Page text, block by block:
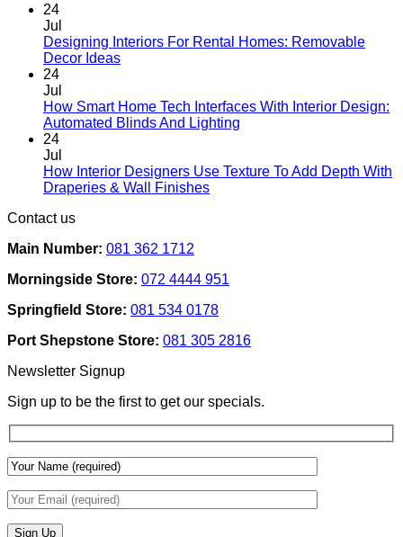
chosen
product
page
24
Jul
Designing Interiors For Rental Homes: Removable
Decor IdeasNo
Designing
Interiors
Homes:
Removable
24
Jul
How Smart Home Tech Interfaces With Interior Design:
Automated Blinds And Lighting
How
And
Lighting
24
Jul
How Interior Designers Use Texture To Add Depth With
Draperies & Wall FinishesNo
Use
To
Add
Depth
&
Wall
Finishes
Contact us
Main Number: 081 362 1712
Morningside Store: 072 4444 951
Springfield Store: 081 534 0178
Port Shepstone Store: 081 305 2816
Newsletter Signup
Sign up to be the first to get our specials.